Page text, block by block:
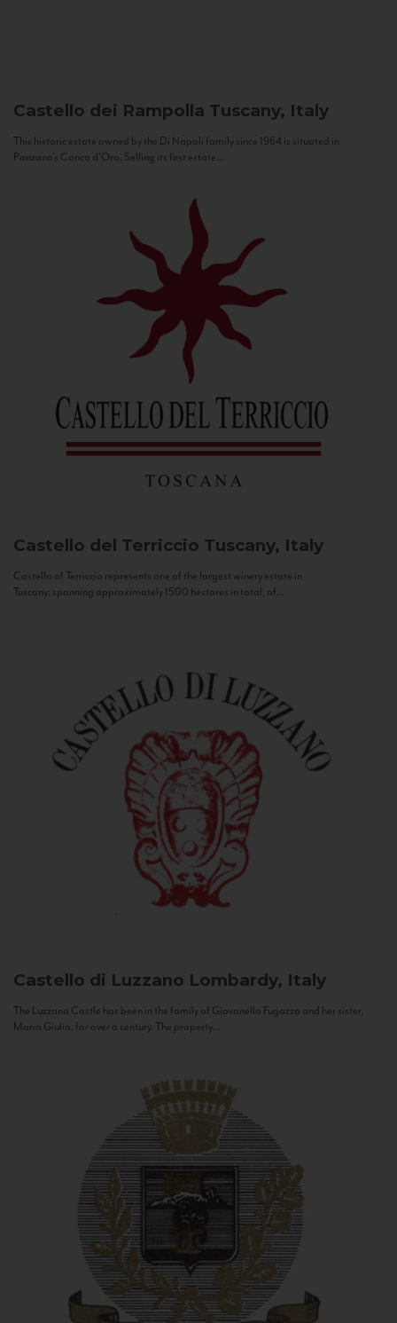
Castello dei Rampolla Tuscany, Italy
This historic estate owned by the Di Napoli family since 1964 is situated in
Panzano’s Conca d’Oro. Selling its first estate...
Castello del Terriccio Tuscany, Italy
Castello of Terriccio represents one of the largest winery estate in
Tuscany: spanning approximately 1500 hectares in total, of...
Castello di Luzzano Lombardy, Italy
The Luzzano Castle has been in the family of Giovanella Fugazza and her sister,
Maria Giulia, for over a century. The property...